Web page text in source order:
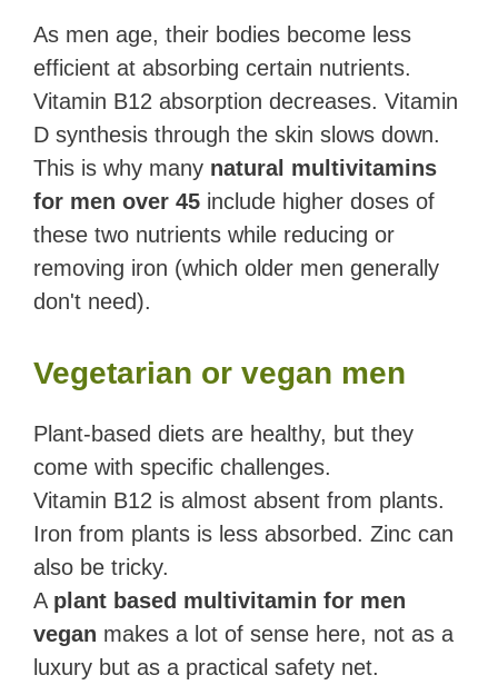
As men age, their bodies become less
efficient at absorbing certain nutrients.
Vitamin B12 absorption decreases. Vitamin
D synthesis through the skin slows down.
This is why many natural multivitamins
for men over 45 include higher doses of
these two nutrients while reducing or
removing iron (which older men generally
don't need).
Vegetarian or vegan men
Plant-based diets are healthy, but they
come with specific challenges.
Vitamin B12 is almost absent from plants.
Iron from plants is less absorbed. Zinc can
also be tricky.
A plant based multivitamin for men
vegan makes a lot of sense here, not as a
luxury but as a practical safety net.